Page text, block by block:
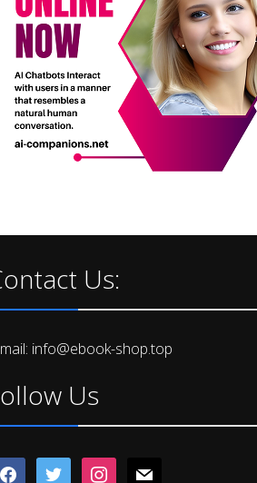
Us:
info@ebook-shop.top
Us
facebooktwitter instagrammail